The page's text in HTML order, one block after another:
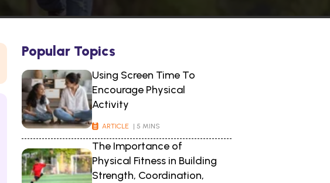
Popular Topics
Using Screen Time To
Encourage Physical
Activity
ARTICLE | 5 MINS
The Importance of
Physical Fitness in Building
Strength, Coordination,